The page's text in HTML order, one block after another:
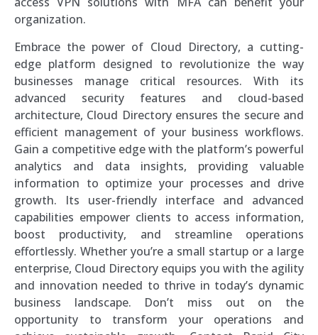
organization.
Embrace the power of Cloud Directory, a cutting-
edge platform designed to revolutionize the way
businesses manage critical resources. With its
advanced security features and cloud-based
architecture, Cloud Directory ensures the secure and
efficient management of your business workflows.
Gain a competitive edge with the platform’s powerful
analytics and data insights, providing valuable
information to optimize your processes and drive
growth. Its user-friendly interface and advanced
capabilities empower clients to access information,
boost productivity, and streamline operations
effortlessly. Whether you’re a small startup or a large
enterprise, Cloud Directory equips you with the agility
and innovation needed to thrive in today’s dynamic
business landscape. Don’t miss out on the
opportunity to transform your operations and